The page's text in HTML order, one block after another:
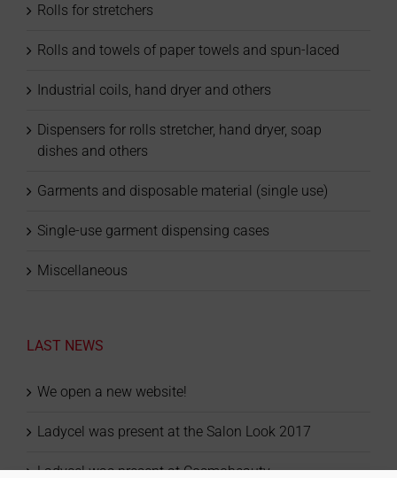
Rolls for stretchers
Rolls and towels of paper towels and spun-laced
Industrial coils, hand dryer and others
Dispensers for rolls stretcher, hand dryer, soap
dishes and others
Garments and disposable material (single use)
Single-use garment dispensing cases
Miscellaneous
LAST NEWS
We open a new website!
Ladycel was present at the Salon Look 2017
Ladycel was present at Cosmobeauty